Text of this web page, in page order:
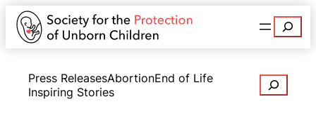
Search
Press ReleasesAbortionEnd of Life
Inspiring Stories
Search